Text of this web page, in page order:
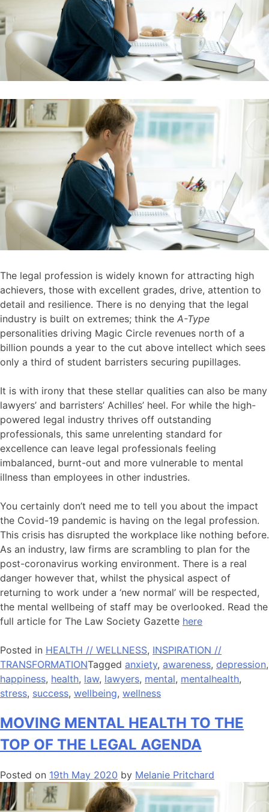
The legal profession is widely known for attracting high
achievers, those with excellent grades, drive, attention to
detail and resilience. There is no denying that the legal
industry is built on extremes; think the A-Type
personalities driving Magic Circle revenues north of a
billion pounds a year to the cut above intellect which sees
only a third of student barristers securing pupillages.
It is with irony that these stellar qualities can also be many
lawyers’ and barristers’ Achilles’ heel. For while the high-
powered legal industry thrives off outstanding
professionals, this same unrelenting standard for
excellence can leave legal professionals feeling
imbalanced, burnt-out and more vulnerable to mental
illness than employees in other industries.
You certainly don’t need me to tell you about the impact
the Covid-19 pandemic is having on the legal profession.
This crisis has disrupted the workplace like nothing before.
As an industry, law firms are scrambling to plan for the
post-coronavirus working environment. There is a real
danger however that, whilst the physical aspect of
returning to work under a ‘new normal’ will be respected,
the mental wellbeing of staff may be overlooked. Read the
full article for The Law Society Gazette here
Posted in HEALTH // WELLNESS, INSPIRATION //
TRANSFORMATIONTagged anxiety, awareness, depression,
happiness, health, law, lawyers, mental, mentalhealth,
stress, success, wellbeing, wellness
MOVING MENTAL HEALTH TO THE
TOP OF THE LEGAL AGENDA
Posted on 19th May 2020 by Melanie Pritchard